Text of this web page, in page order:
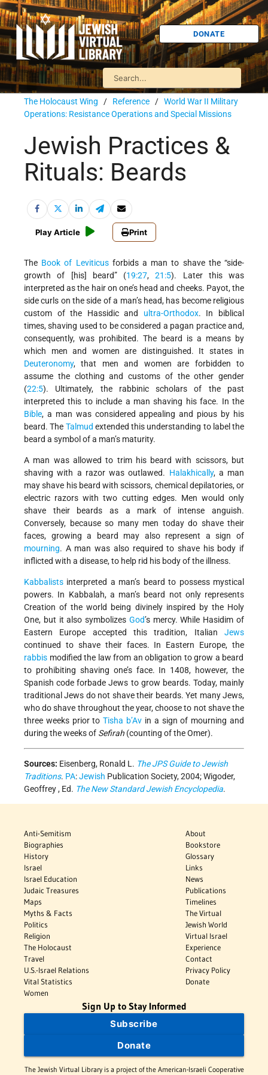
DONATE
The Holocaust Wing / Reference / World War II Military
Operations: Resistance Operations and Special Missions
Jewish Practices &
Rituals: Beards
Play Article Print
The Book of Leviticusforbids a man to shave the “side-
growth of [his] beard” (19:27,21:5). Later this was
interpreted as the hair on one’s head and cheeks. Payot, the
side curls on the side of a man’s head, has become religious
custom of the Hassidic and ultra-Orthodox. In biblical
times, shaving used to be considered a pagan practice and,
consequently, was prohibited. The beard is a means by
which men and women are distinguished. It states in
Deuteronomy, that men and women are forbidden to
assume the clothing and customs of the other gender
(22:5). Ultimately, the rabbinic scholars of the past
interpreted this to include a man shaving his face. In the
Bible, a man was considered appealing and pious by his
beard. The Talmud extended this understanding to label the
beard a symbol of a man’s maturity.
A man was allowed to trim his beard with scissors, but
shaving with a razor was outlawed. Halakhically, a man
may shave his beard with scissors, chemical depilatories, or
electric razors with two cutting edges. Men would only
shave their beards as a mark of intense anguish.
Conversely, because so many men today do shave their
faces, growing a beard may also represent a sign of
mourning. A man was also required to shave his body if
inflicted with a disease, to help rid his body of the illness.
Kabbalists interpreted a man’s beard to possess mystical
powers. In Kabbalah, a man’s beard not only represents
Creation of the world being divinely inspired by the Holy
One, but it also symbolizes God’s mercy. While Hasidim of
Eastern Europe accepted this tradition, Italian Jews
continued to shave their faces. In Eastern Europe, the
rabbis modified the law from an obligation to grow a beard
to prohibiting shaving one’s face. In 1408, however, the
Spanish code forbade Jews to grow beards. Today, mainly
traditional Jews do not shave their beards. Yet many Jews,
who do shave throughout the year, choose to not shave the
three weeks prior toTisha b’Av in a sign of mourning and
during the weeks of Sefirah (counting of the Omer).
Sources: Eisenberg, Ronald L. The JPS Guide to Jewish
Traditions. PA:Jewish Publication Society, 2004; Wigoder,
Geoffrey , Ed. The New Standard Jewish Encyclopedia.
Anti-Semitism
Biographies
History
Israel
Israel Education
Judaic Treasures
Maps
Myths & Facts
Politics
Religion
The Holocaust
Travel
U.S.-Israel Relations
Vital Statistics
Women
About
Bookstore
Glossary
Links
News
Publications
Timelines
The Virtual
Jewish World
Virtual Israel
Experience
Contact
Privacy Policy
Donate
Sign Up to Stay Informed
Subscribe
Donate
The Jewish Virtual Library is a project of the American-Israeli Cooperative